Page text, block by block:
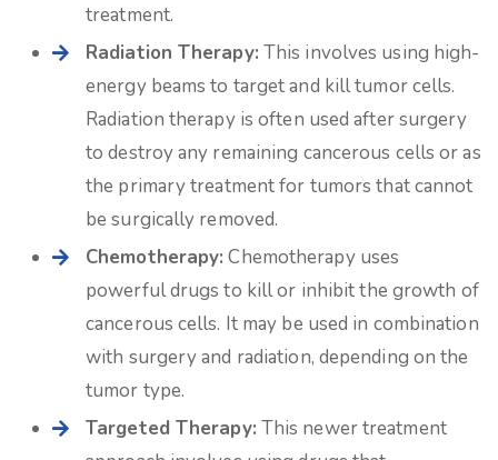
treatment.
Radiation Therapy: This involves using high-
energy beams to target and kill tumor cells.
Radiation therapy is often used after surgery
to destroy any remaining cancerous cells or as
the primary treatment for tumors that cannot
be surgically removed.
Chemotherapy: Chemotherapy uses
powerful drugs to kill or inhibit the growth of
cancerous cells. It may be used in combination
with surgery and radiation, depending on the
tumor type.
Targeted Therapy: This newer treatment